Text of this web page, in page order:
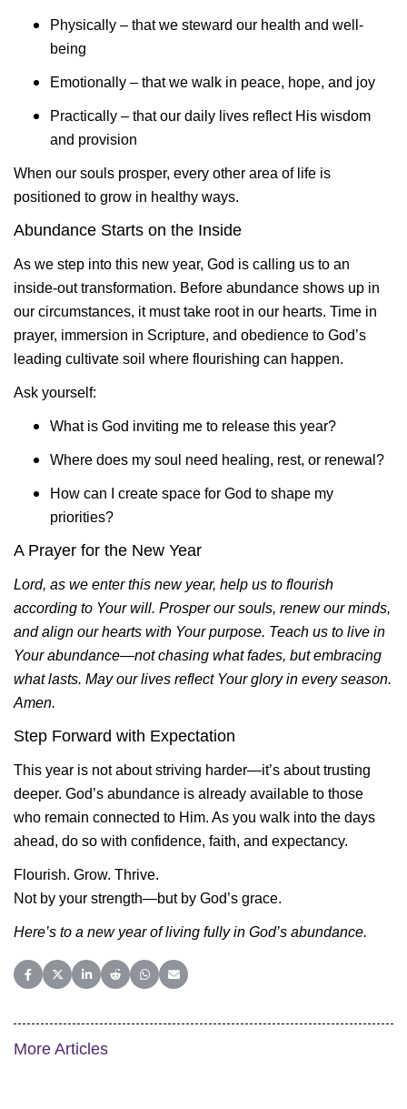
Physically – that we steward our health and well-
being
Emotionally – that we walk in peace, hope, and joy
Practically – that our daily lives reflect His wisdom
and provision
When our souls prosper, every other area of life is
positioned to grow in healthy ways.
Abundance Starts on the Inside
As we step into this new year, God is calling us to an
inside-out transformation. Before abundance shows up in
our circumstances, it must take root in our hearts. Time in
prayer, immersion in Scripture, and obedience to God’s
leading cultivate soil where flourishing can happen.
Ask yourself:
What is God inviting me to release this year?
Where does my soul need healing, rest, or renewal?
How can I create space for God to shape my
priorities?
A Prayer for the New Year
Lord, as we enter this new year, help us to flourish
according to Your will. Prosper our souls, renew our minds,
and align our hearts with Your purpose. Teach us to live in
Your abundance—not chasing what fades, but embracing
what lasts. May our lives reflect Your glory in every season.
Amen.
Step Forward with Expectation
This year is not about striving harder—it’s about trusting
deeper. God’s abundance is already available to those
who remain connected to Him. As you walk into the days
ahead, do so with confidence, faith, and expectancy.
Flourish. Grow. Thrive.
Not by your strength—but by God’s grace.
Here’s to a new year of living fully in God’s abundance.
Share on Facebook
Share on X (Twitter)
Share on LinkedIn
Share on Reddit
Share on WhatsApp
Share on Email
More Articles